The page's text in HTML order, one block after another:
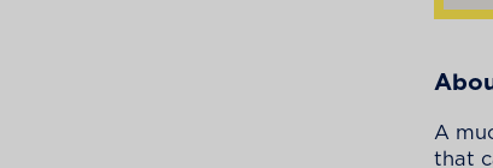
A
that